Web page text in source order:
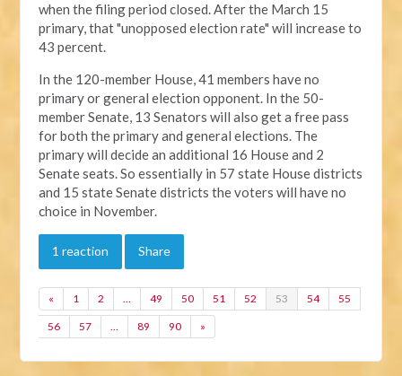
when the filing period closed. After the March 15
primary, that "unopposed election rate" will increase to
43 percent.
In the 120-member House, 41 members have no
primary or general election opponent. In the 50-
member Senate, 13 Senators will also get a free pass
for both the primary and general elections. The
primary will decide an additional 16 House and 2
Senate seats. So essentially in 57 state House districts
and 15 state Senate districts the voters will have no
choice in November.
1 reaction Share
« 1 2 … 49 50 51 52 53 54 55
56 57 … 89 90 »